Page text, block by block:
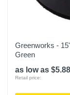
Greenworks -
Green
as low as
Retail price: